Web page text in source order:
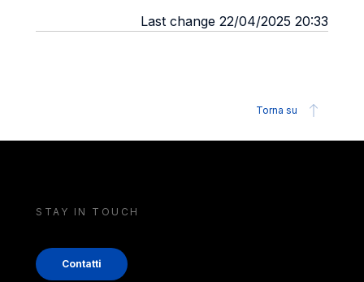
Last change 22/04/2025 20:33
Torna su
STAY IN TOUCH
Contatti